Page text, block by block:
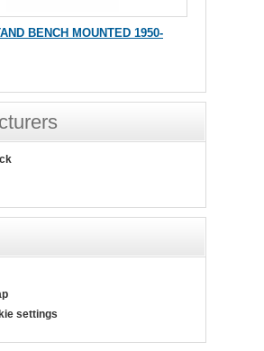
BENCH MOUNTED 1950-
settings